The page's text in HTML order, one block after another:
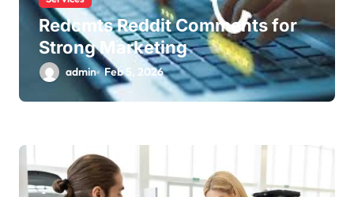
Redcmts Reddit Comments for
Strong Marketing
admin Feb 5, 2026